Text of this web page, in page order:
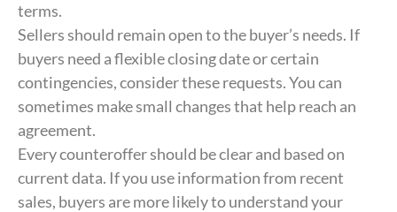
terms.
Sellers should remain open to the buyer’s needs. If
buyers need a flexible closing date or certain
contingencies, consider these requests. You can
sometimes make small changes that help reach an
agreement.
Every counteroffer should be clear and based on
current data. If you use information from recent
sales, buyers are more likely to understand your